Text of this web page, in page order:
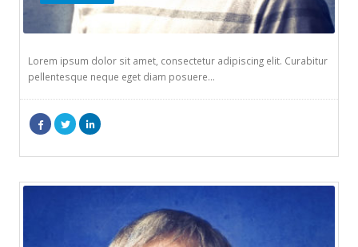
Lorem ipsum dolor sit amet, consectetur adipiscing elit. Curabitur
pellentesque neque eget diam posuere…